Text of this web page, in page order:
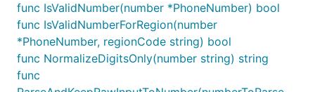
func IsValidNumber(number *PhoneNumber) bool
func IsValidNumberForRegion(number
*PhoneNumber, regionCode string) bool
func NormalizeDigitsOnly(number string) string
func